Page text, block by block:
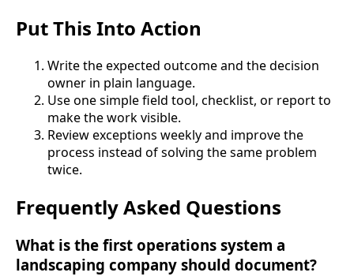
Put This Into Action
Write the expected outcome and the decision
owner in plain language.
Use one simple field tool, checklist, or report to
make the work visible.
Review exceptions weekly and improve the
process instead of solving the same problem
twice.
Frequently Asked Questions
What is the first operations system a
landscaping company should document?